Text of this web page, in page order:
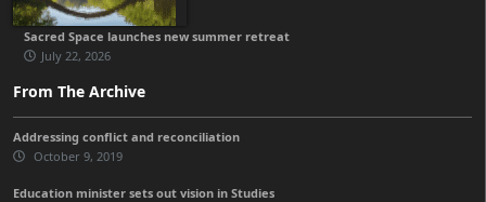
Sacred Space launches new summer retreat
July 22, 2026
From The Archive
Addressing conflict and reconciliation
October 9, 2019
Education minister sets out vision in Studies